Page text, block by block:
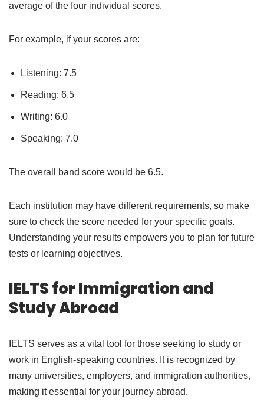
average of the four individual scores.
For example, if your scores are:
Listening: 7.5
Reading: 6.5
Writing: 6.0
Speaking: 7.0
The overall band score would be 6.5.
Each institution may have different requirements, so make
sure to check the score needed for your specific goals.
Understanding your results empowers you to plan for future
tests or learning objectives.
IELTS for Immigration and
Study Abroad
IELTS serves as a vital tool for those seeking to study or
work in English-speaking countries. It is recognized by
many universities, employers, and immigration authorities,
making it essential for your journey abroad.